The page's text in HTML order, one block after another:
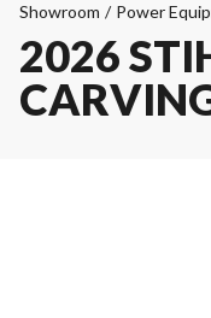
Showroom / Power
2026